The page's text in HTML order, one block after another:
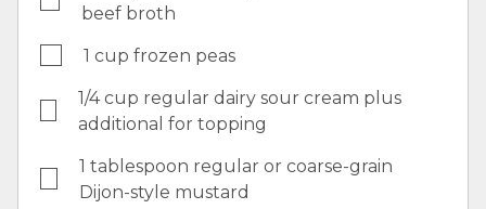
beef broth
1 cup frozen peas
1/4 cup regular dairy sour cream plus
additional for topping
1 tablespoon regular or coarse-grain
Dijon-style mustard